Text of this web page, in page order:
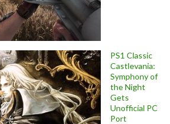
PS1 Classic
Castlevania:
Symphony of
the Night
Gets
Unofficial PC
Port